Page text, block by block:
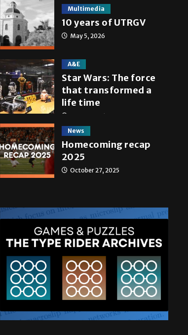
Multimedia
10 years of UTRGV
May 5, 2026
A&E
Star Wars: The force
that transformed a
life time
May 4, 2026
News
Homecoming recap
2025
October 27, 2025